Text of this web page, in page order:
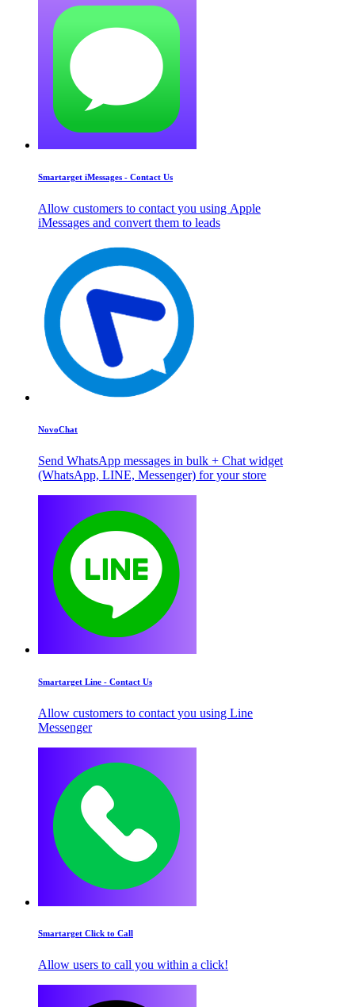
Smartarget iMessages - Contact Us
Allow customers to contact you using Apple
iMessages and convert them to leads
NovoChat
Send WhatsApp messages in bulk + Chat widget
(WhatsApp, LINE, Messenger) for your store
Smartarget Line - Contact Us
Allow customers to contact you using Line
Messenger
Smartarget Click to Call
Allow users to call you within a click!